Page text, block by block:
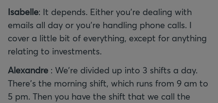
Isabelle: It depends. Either you're dealing with
emails all day or you're handling phone calls. I
cover a little bit of everything, except for anything
relating to investments.
Alexandre : We're divided up into 3 shifts a day.
There's the morning shift, which runs from 9 am to
5 pm. Then you have the shift that we call the